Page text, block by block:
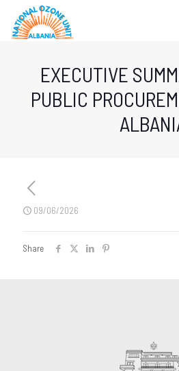
EXECUTIVE
PUBLIC
09/06/2026
Share